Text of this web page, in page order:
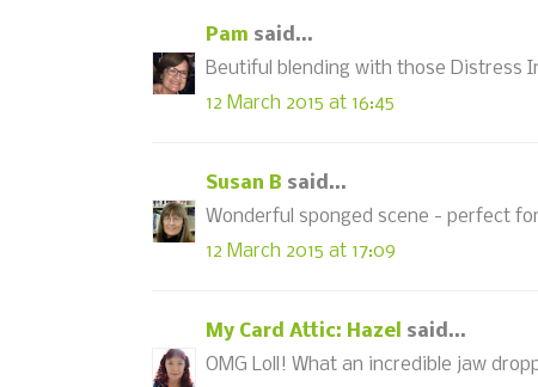
Pam said...
Beutiful blending with those Distress
12 March 2015 at 16:45
Susan B said...
Wonderful sponged scene - perfect
12 March 2015 at 17:09
My Card Attic: Hazel said...
OMG Loll! What an incredible jaw